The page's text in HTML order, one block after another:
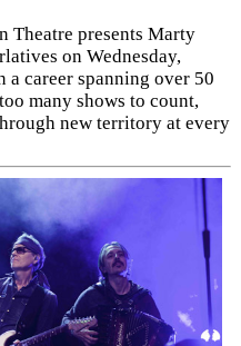
Theatre presents Marty
on Wednesday,
a career spanning over 50
many shows to count,
new territory at every